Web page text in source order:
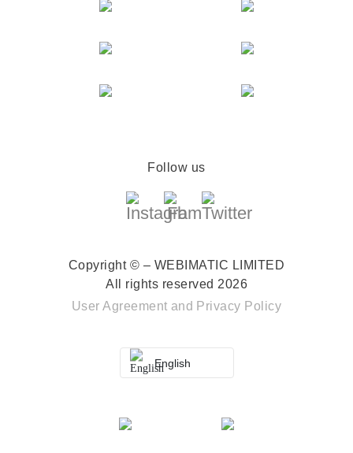
Follow us
Copyright © – WEBIMATIC LIMITED
All rights reserved 2026
User Agreement and Privacy Policy
English